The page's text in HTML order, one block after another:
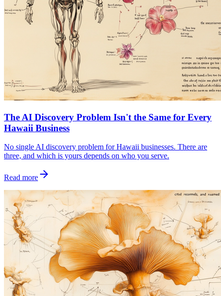
The AI Discovery Problem Isn't the Same for Every
Hawaii Business
No single AI discovery problem for Hawaii businesses. There are
three, and which is yours depends on who you serve.
Read more